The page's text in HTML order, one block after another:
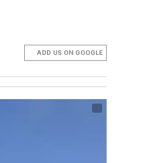
ADD US ON GOOGLE